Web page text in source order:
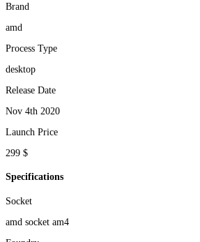
Brand
amd
Process Type
desktop
Release Date
Nov 4th 2020
Launch Price
299 $
Specifications
Socket
amd socket am4